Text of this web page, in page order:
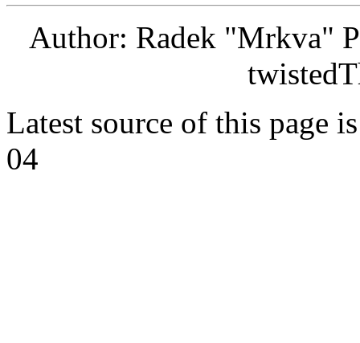
Author: Radek "Mrkva"
Latest source of this page
04